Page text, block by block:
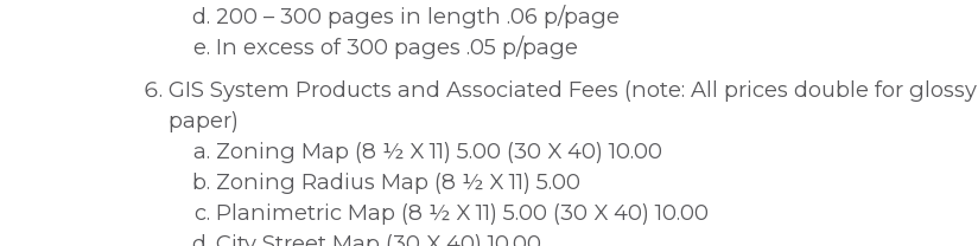
200 – 300 pages in length .06 p/page
In excess of 300 pages .05 p/page
GIS System Products and Associated Fees (note: All prices double for glossy
paper)
Zoning Map (8 ½ X 11) 5.00 (30 X 40) 10.00
Zoning Radius Map (8 ½ X 11) 5.00
Planimetric Map (8 ½ X 11) 5.00 (30 X 40) 10.00